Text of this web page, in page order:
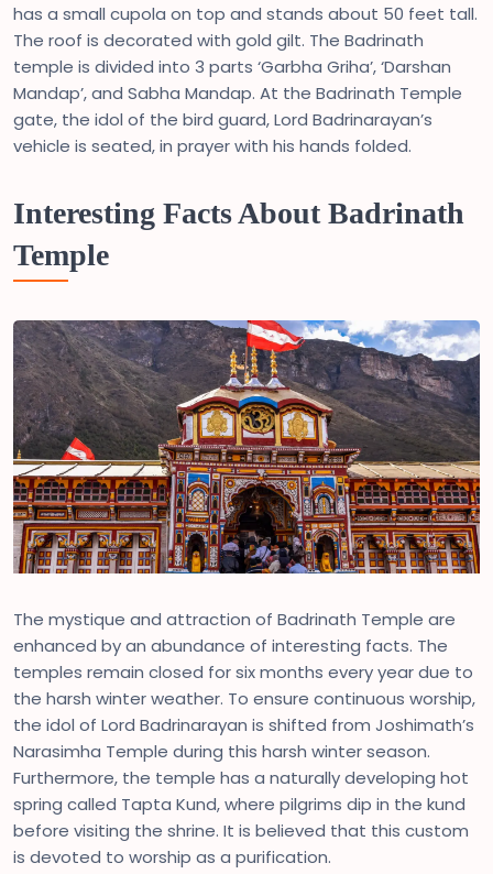
has a small cupola on top and stands about 50 feet tall.
The roof is decorated with gold gilt. The Badrinath
temple is divided into 3 parts ‘Garbha Griha’, ‘Darshan
Mandap’, and Sabha Mandap. At the Badrinath Temple
gate, the idol of the bird guard, Lord Badrinarayan’s
vehicle is seated, in prayer with his hands folded.
Interesting Facts About Badrinath
Temple
The mystique and attraction of Badrinath Temple are
enhanced by an abundance of interesting facts. The
temples remain closed for six months every year due to
the harsh winter weather. To ensure continuous worship,
the idol of Lord Badrinarayan is shifted from Joshimath’s
Narasimha Temple during this harsh winter season.
Furthermore, the temple has a naturally developing hot
spring called Tapta Kund, where pilgrims dip in the kund
before visiting the shrine. It is believed that this custom
is devoted to worship as a purification.